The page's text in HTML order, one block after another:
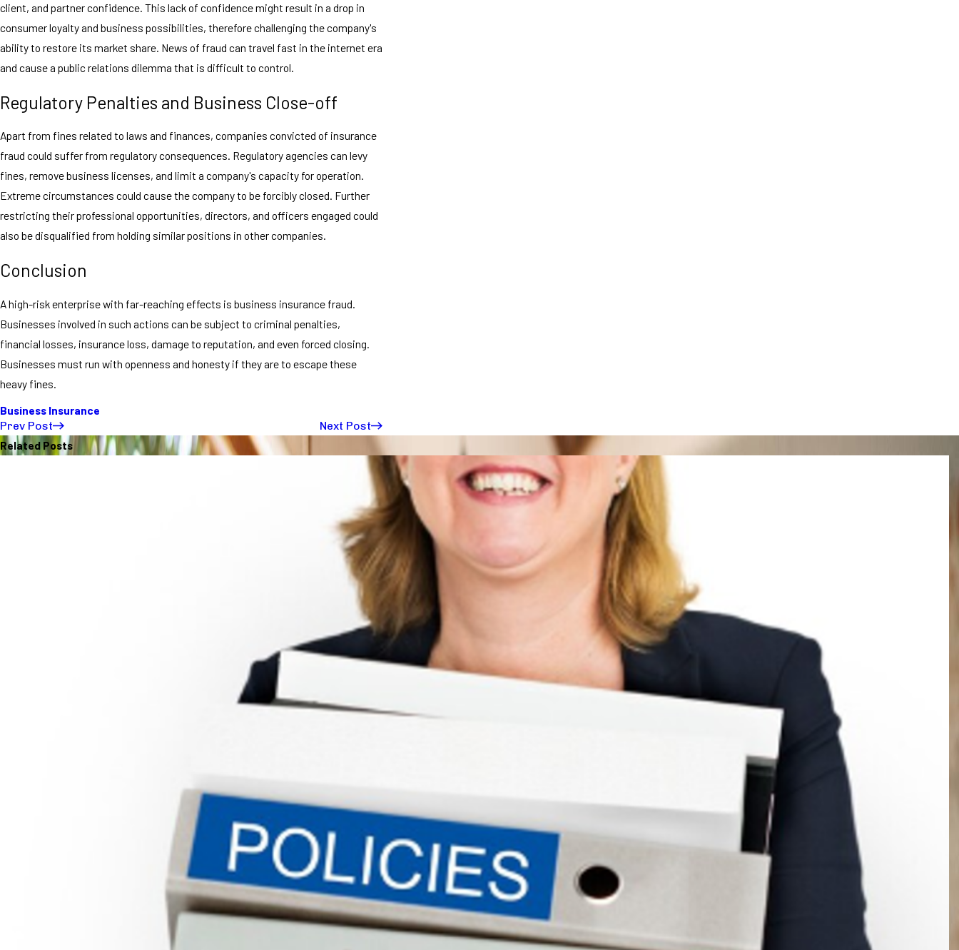
client, and partner confidence. This lack of confidence might result in a drop in
consumer loyalty and business possibilities, therefore challenging the company's
ability to restore its market share. News of fraud can travel fast in the internet era
and cause a public relations dilemma that is difficult to control.
Regulatory Penalties and Business Close-off
Apart from fines related to laws and finances, companies convicted of insurance
fraud could suffer from regulatory consequences. Regulatory agencies can levy
fines, remove business licenses, and limit a company's capacity for operation.
Extreme circumstances could cause the company to be forcibly closed. Further
restricting their professional opportunities, directors, and officers engaged could
also be disqualified from holding similar positions in other companies.
Conclusion
A high-risk enterprise with far-reaching effects is business insurance fraud.
Businesses involved in such actions can be subject to criminal penalties,
financial losses, insurance loss, damage to reputation, and even forced closing.
Businesses must run with openness and honesty if they are to escape these
heavy fines.
Business Insurance
Prev Post
Next Post
Related Posts